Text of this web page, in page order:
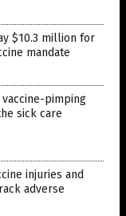
$10.3 million for
mandate
vaccine-pimping
sick care
injuries and
adverse